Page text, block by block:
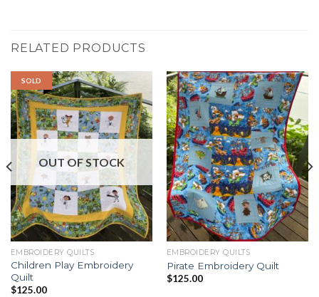
RELATED PRODUCTS
SOLD
OUT OF STOCK
EMBROIDERY QUILTS
Children Play Embroidery
Quilt
$125.00
EMBROIDERY QUILTS
Pirate Embroidery Quilt
$125.00